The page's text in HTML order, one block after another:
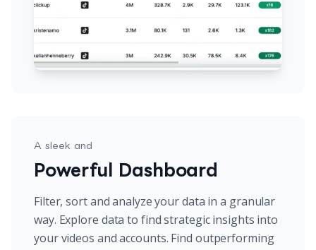
A sleek and
Powerful Dashboard
Filter, sort and analyze your data in a granular
way. Explore data to find strategic insights into
your videos and accounts. Find outperforming